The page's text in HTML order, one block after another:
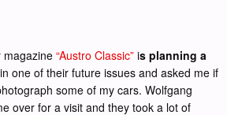
magazine “Austro Classic” is planning a
in one of their future issues and asked me if
some of my cars. Wolfgang
over for a visit and they took a lot of